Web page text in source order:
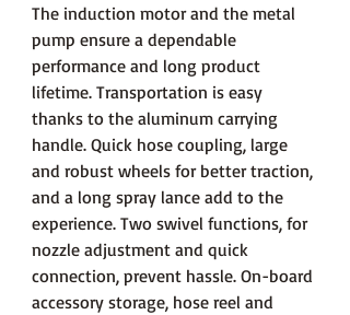
The induction motor and the metal
pump ensure a dependable
performance and long product
lifetime. Transportation is easy
thanks to the aluminum carrying
handle. Quick hose coupling, large
and robust wheels for better traction,
and a long spray lance add to the
experience. Two swivel functions, for
nozzle adjustment and quick
connection, prevent hassle. On-board
accessory storage, hose reel and